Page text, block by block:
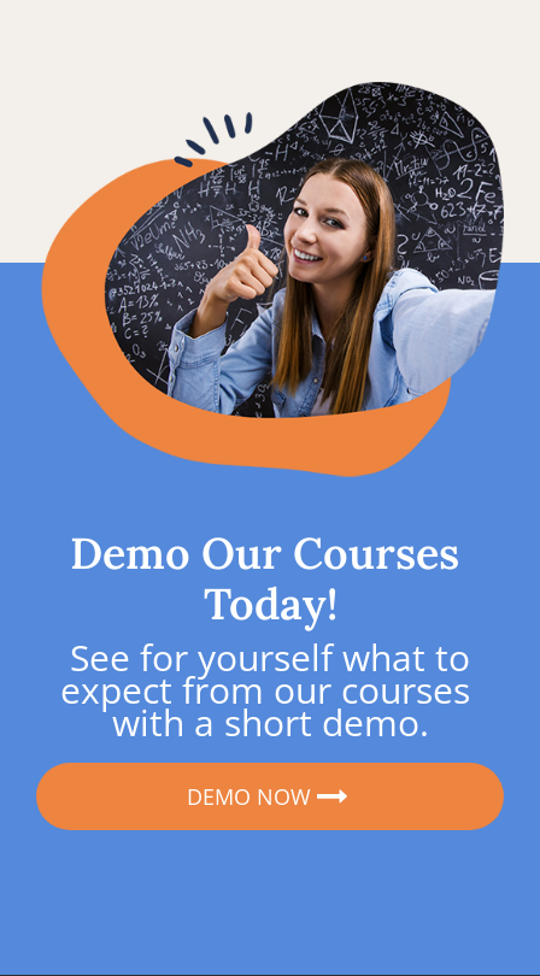
Demo Our Courses
Today!
See for yourself what to
expect from our courses
with a short demo.
DEMO NOW